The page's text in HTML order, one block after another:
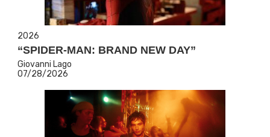
2026
“SPIDER-MAN: BRAND NEW DAY”
Giovanni Lago
07/28/2026